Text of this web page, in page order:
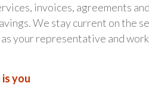
invoices, agreements
We stay current on the
your representative and
you